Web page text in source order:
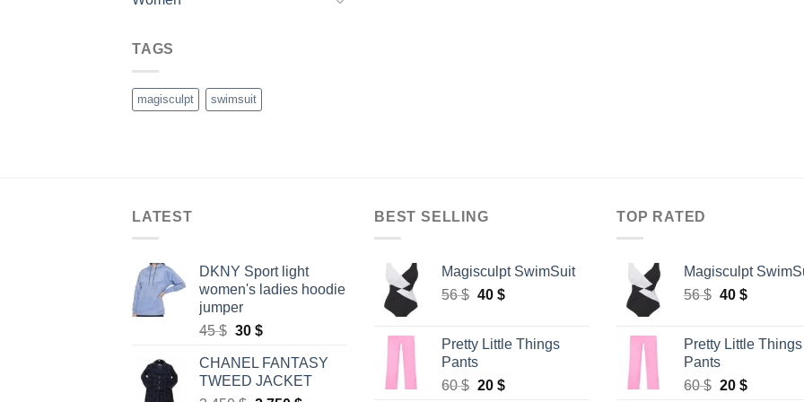
TAGS
magisculpt swimsuit
LATEST
DKNY Sport light
women's ladies hoodie
jumper
45$ Original
was:
45 $.
30 $Current
is:
30 $.
CHANEL FANTASY
TWEED JACKET
BEST SELLING
Magisculpt SwimSuit
56$ Original
56 $.
40 $Current
40 $.
Pretty Little Things
Pants
60$ Original
20 $Current
TOP RATED
Magisculpt
56$ Original
56 $.
40 $Current
40 $.
Pretty Little Things
Pants
60$ Original
20 $Current